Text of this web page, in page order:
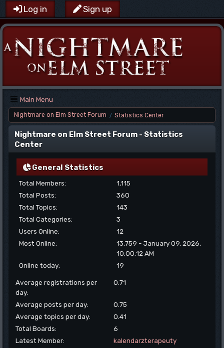
Log in Sign up
Main Menu
Nightmare on Elm Street Forum / Statistics Center
Nightmare on Elm Street Forum - Statistics
Center
General Statistics
Total Members:
1,115
Total Posts:
360
Total Topics:
143
Total Categories:
3
Users Online:
12
Most Online:
13,759 - January 09, 2026,
10:00:12 AM
Online today:
19
Average registrations per
day:
0.71
Average posts per day:
0.75
Average topics per day:
0.41
Total Boards:
6
Latest Member:
kalendarzterapeuty